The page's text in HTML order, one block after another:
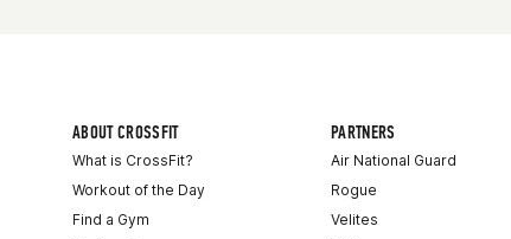
ABOUT CROSSFIT
What is CrossFit?
Workout of the Day
Find a Gym
PARTNERS
Air National Guard
Rogue
Velites